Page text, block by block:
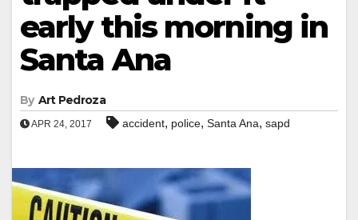
early this morning in
Santa Ana
By Art Pedroza
APR 24, 2017 accident, police, Santa Ana, sapd